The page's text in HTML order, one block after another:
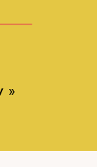
»